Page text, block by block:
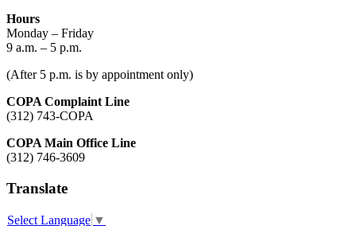
Hours
Monday – Friday
9 a.m. – 5 p.m.
(After 5 p.m. is by appointment only)
COPA Complaint Line
(312) 743-COPA
COPA Main Office Line
(312) 746-3609
Translate
Select Language ▼